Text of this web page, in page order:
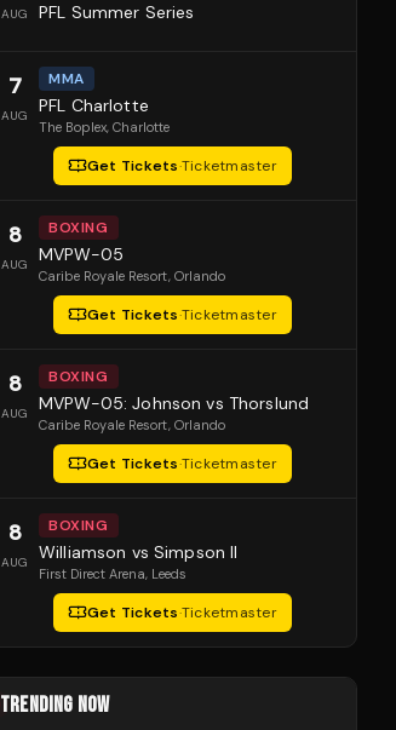
AUG PFL Summer Series
7
AUG
MMA
PFL Charlotte
The Boplex, Charlotte
Get Tickets·Ticketmaster
8
AUG
BOXING
MVPW-05
Caribe Royale Resort, Orlando
Get Tickets·Ticketmaster
8
AUG
BOXING
MVPW-05: Johnson vs Thorslund
Caribe Royale Resort, Orlando
Get Tickets·Ticketmaster
8
AUG
BOXING
Williamson vs Simpson II
First Direct Arena, Leeds
Get Tickets·Ticketmaster
TRENDING NOW